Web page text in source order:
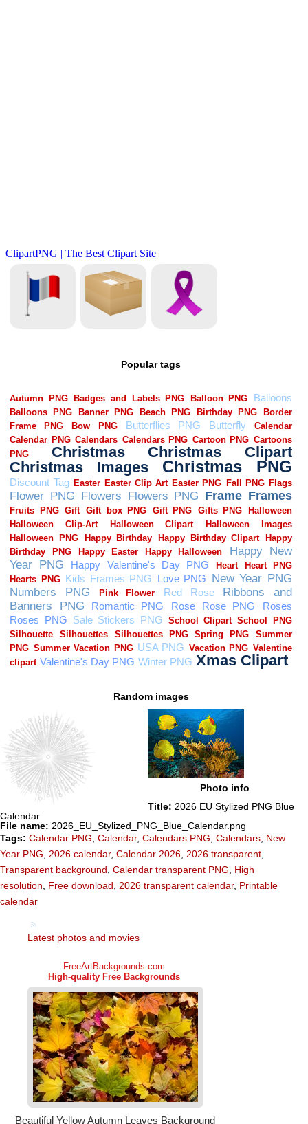
Popular tags
Random images
Photo info
Title: 2026 EU Stylized PNG Blue
Calendar
File name: 2026_EU_Stylized_PNG_Blue_Calendar.png
Tags: Calendar PNG Calendar, Calendars PNG Calendars New
Year PNG
2026 calendar, Calendar 2026 2026 transparent
Transparent background Calendar transparent PNG
High
resolution
Free download 2026 transparent calendar, Printable
calendar
Latest photos and movies